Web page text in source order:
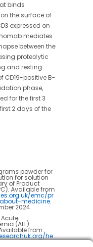
binds
the surface of
expressed on
mediates
between the
proteolytic
and resting
CD19-positive B-
phase,
for the first 3
2 days of the
powder for
for solution
of Product
Available from
emc/pr
medicine.
2024.
Acute
(ALL)
from:
he